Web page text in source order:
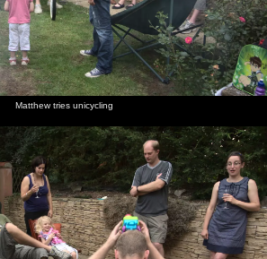
Matthew tries unicycling